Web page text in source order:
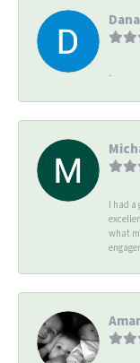
-
I had a
what